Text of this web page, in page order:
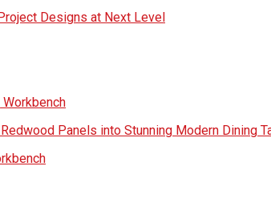
Designs at Next Level
Panels into Stunning Modern Dining